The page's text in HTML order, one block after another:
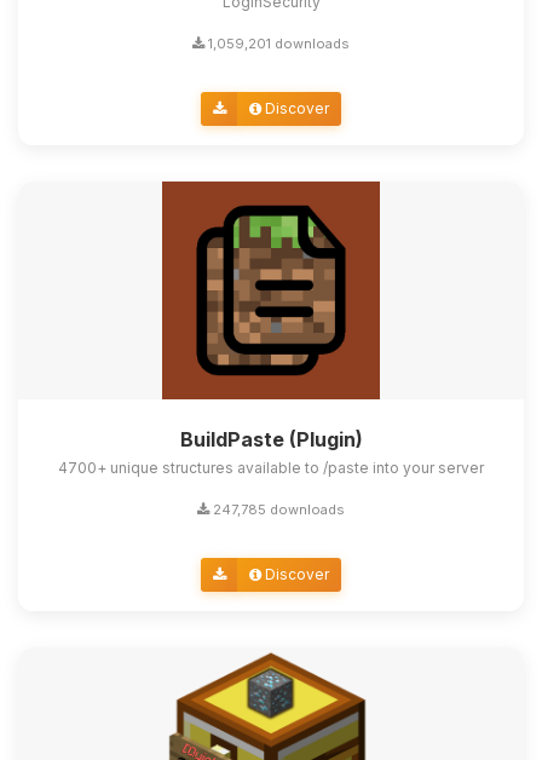
1,059,201 downloads
Discover
BuildPaste (Plugin)
4700+ unique structures available to /paste into your server
247,785 downloads
Discover